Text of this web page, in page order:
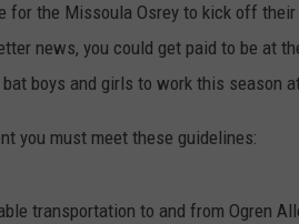
for the Missoula Osrey to kick off
news, you could get paid to be at
boys and girls to work this season
you must meet these guidelines:
transportation to and from Ogren